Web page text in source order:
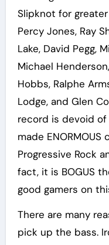
Slipknot for
Percy Jones, Ray
Lake, David Pegg,
Michael
Hobbs, Ralphe
Lodge, and Glen
record is devoid
made
Progressive Rock
fact, it is BOGUS
good gamers on
There are many
pick up the bass.